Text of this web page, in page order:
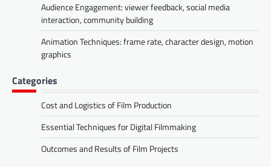
Audience Engagement: viewer feedback, social media
interaction, community building
Animation Techniques: frame rate, character design, motion
graphics
Categories
Cost and Logistics of Film Production
Essential Techniques for Digital Filmmaking
Outcomes and Results of Film Projects